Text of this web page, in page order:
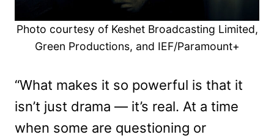
Photo courtesy of Keshet Broadcasting Limited,
Green Productions, and IEF/Paramount+
“What makes it so powerful is that it
isn’t just drama — it’s real. At a time
when some are questioning or